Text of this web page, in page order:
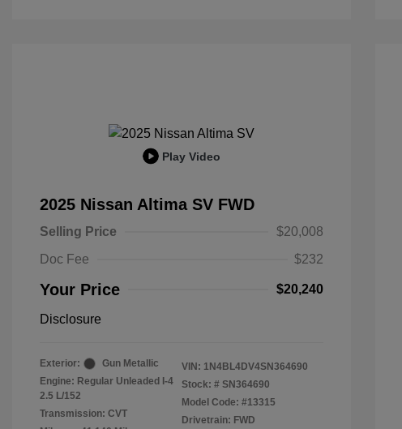
Play Video
2025 Nissan Altima SV FWD
Selling Price
$20,008
Doc Fee
$232
Your Price $20,240
Disclosure
Exterior:
Gun Metallic
Engine: Regular Unleaded I-4
2.5 L/152
Transmission: CVT
VIN: 1N4BL4DV4SN364690
Stock: # SN364690
Model Code: #13315
Drivetrain: FWD